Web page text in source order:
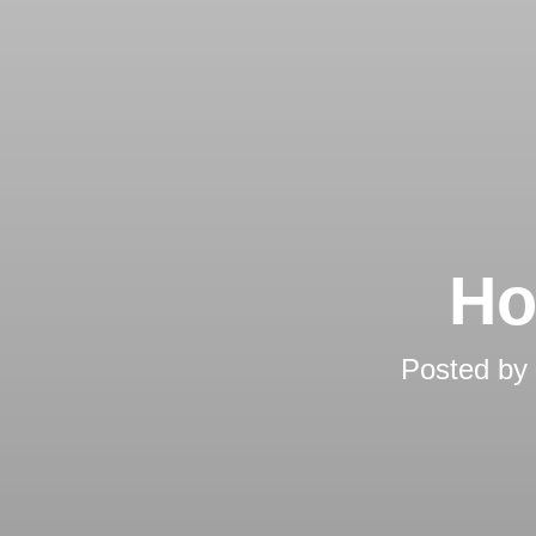
Posted by